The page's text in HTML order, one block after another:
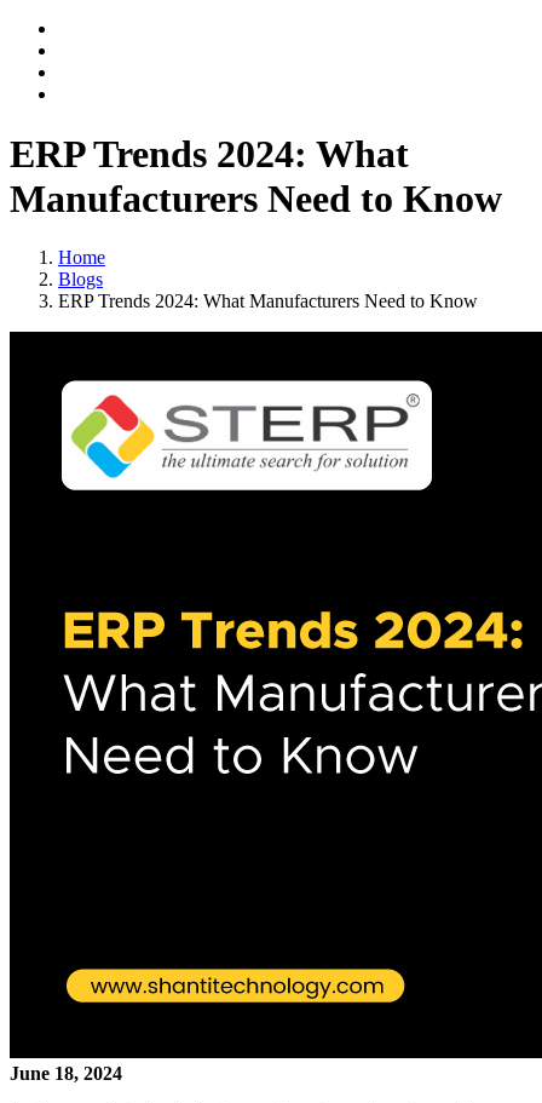
ERP Trends 2024: What
Manufacturers Need to Know
Home
Blogs
ERP Trends 2024: What Manufacturers Need to Know
June 18, 2024